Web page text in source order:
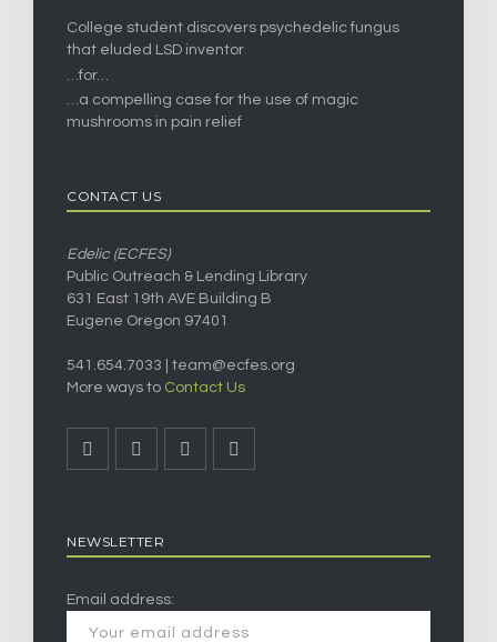
College student discovers psychedelic fungus
that eluded LSD inventor
…for…
…a compelling case for the use of magic
mushrooms in pain relief
CONTACT US
Edelic (ECFES)
Public Outreach & Lending Library
631 East 19th AVE Building B
Eugene Oregon 97401
541.654.7033 | team@ecfes.org
More ways to Contact Us
NEWSLETTER
Email address: